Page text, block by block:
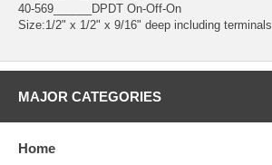
40-569______DPDT On-Off-On
Size:1/2" x 1/2" x 9/16" deep including terminals
MAJOR CATEGORIES
Home